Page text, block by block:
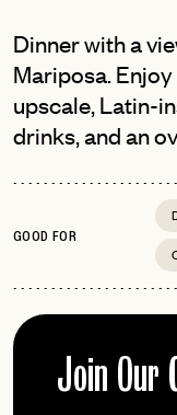
LET'S
INVITE
Dinner with a
Mariposa.
upscale, Latin-
drinks, and an
GOOD FOR
Join Our